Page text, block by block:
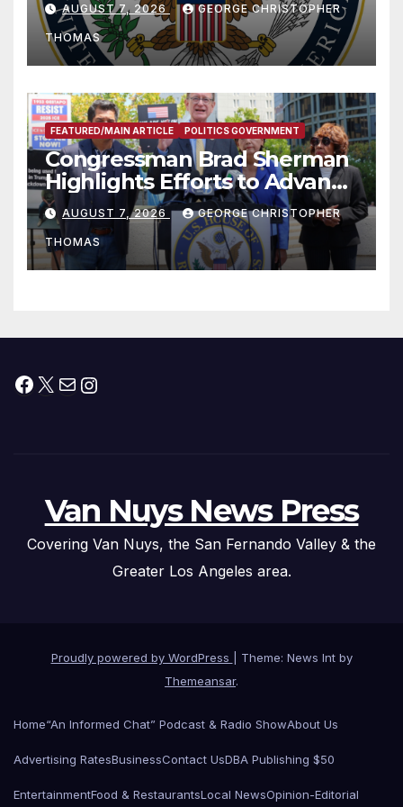
to Faith-Based Organizations
AUGUST 7, 2026 GEORGE CHRISTOPHER
THOMAS
FEATURED/MAIN ARTICLE POLITICS GOVERNMENT
Congressman Brad Sherman
Highlights Efforts to Advance
his “Peace on the Korean
Peninsula Act” at Capitol Hill
Press Conference
AUGUST 7, 2026 GEORGE CHRISTOPHER
THOMAS
Facebook
X MailInstagram
Van Nuys News Press
Covering Van Nuys, the San Fernando Valley & the
Greater Los Angeles area.
Proudly powered by WordPress
Theme: News Int by
Themeansar.
Home“An Informed Chat” Podcast & Radio ShowAbout Us
Advertising RatesBusinessContact UsDBA Publishing $50
EntertainmentFood & RestaurantsLocal NewsOpinion-Editorial